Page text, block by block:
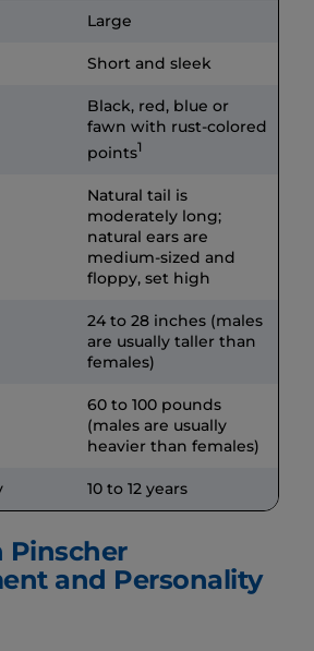
Large
Short and sleek
Black, red, blue or
fawn with rust-colored
points1
Natural tail is
moderately long;
natural ears are
medium-sized and
floppy, set high
24 to 28 inches (males
are usually taller than
females)
60 to 100 pounds
(males are usually
heavier than females)
10 to 12 years
Pinscher
and Personality